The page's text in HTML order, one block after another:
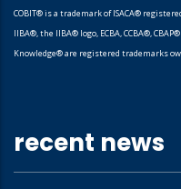
COBIT® is a trademark of ISACA®
IIBA®, the IIBA® logo, ECBA, CCBA®,
Knowledge® are registered trademarks
recent news